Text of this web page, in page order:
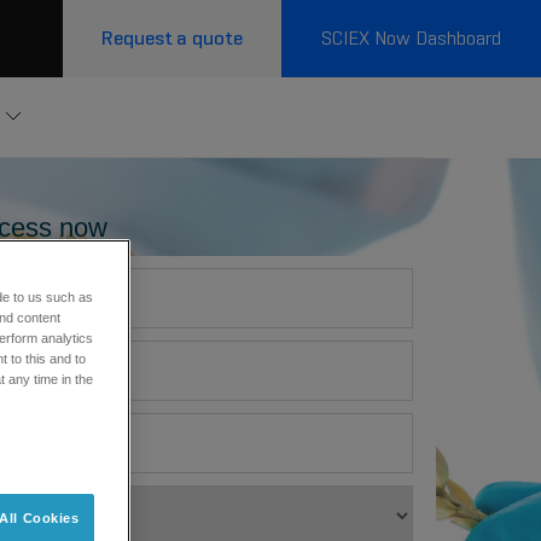
Request a quote SCIEX Now Dashboard
now
to us such as
content
analytics
to this and to
any time in the
Cookies